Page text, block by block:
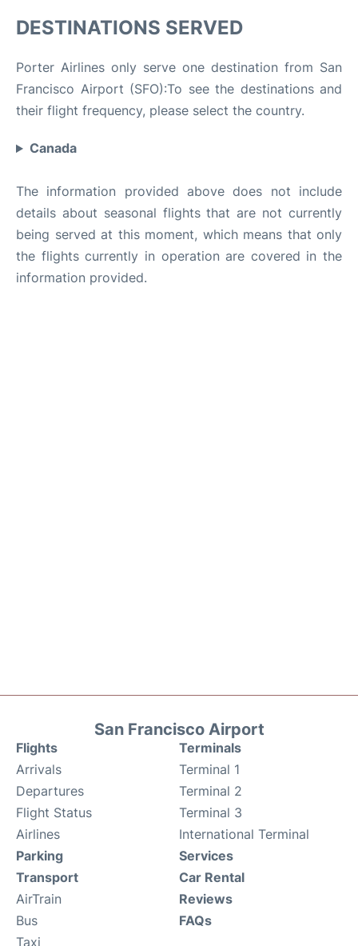
DESTINATIONS SERVED
Porter Airlines only serve one destination from San
Francisco Airport (SFO):To see the destinations and
their flight frequency, please select the country.
Canada
The information provided above does not include
details about seasonal flights that are not currently
being served at this moment, which means that only
the flights currently in operation are covered in the
information provided.
San Francisco Airport
Flights
Arrivals
Departures
Flight Status
Airlines
Terminals
Terminal 1
Terminal 2
Terminal 3
International Terminal
Parking
Transport
AirTrain
Bus
Taxi
Services
Car Rental
Reviews
FAQs